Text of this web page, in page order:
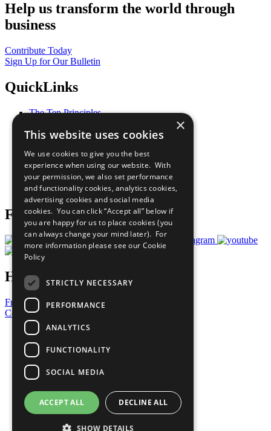
Help us transform the world through
business
Contribute Today
Sign Up for Our Bulletin
QuickLinks
The Ten Principles
Our Participants
What You Can Do
Careers & Opportunities
Join Now
Prepare your CoP
Follow Us
Have a Question?
Frequently Asked Questions
Contact Us
United Nations
Privacy Policy
Cookies Policy
Copyright
Photo Credits
×
This website uses cookies
We use cookies to give you the best
experience when using our website. With
your permission, we also set performance
and functionality cookies, analytics cookies,
advertising cookies and social media
cookies. You can click “Accept all” below if
you are happy for us to place cookies (you
can always change your mind later). For
more information please see our Cookie
Policy
STRICTLY NECESSARY
PERFORMANCE
ANALYTICS
FUNCTIONALITY
SOCIAL MEDIA
ACCEPT ALL DECLINE ALL
SHOW DETAILS